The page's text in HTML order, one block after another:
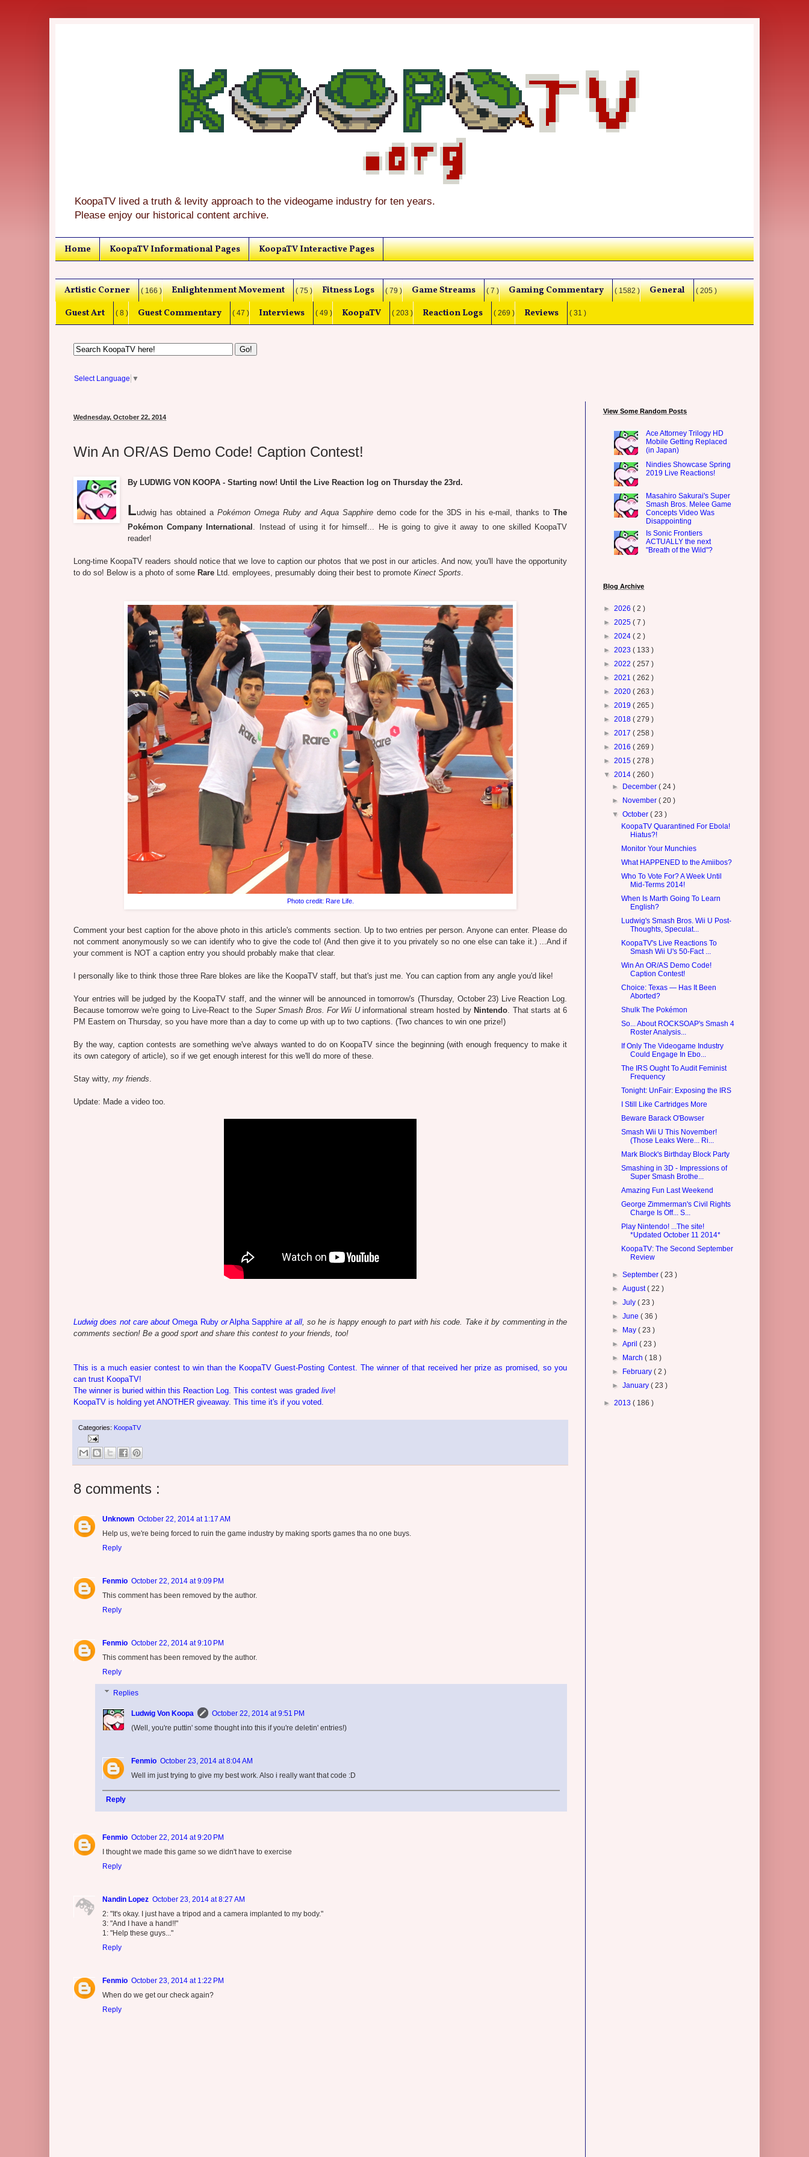
KoopaTV lived a truth & levity approach to the videogame industry for ten years.
Please enjoy our historical content archive.
Home KoopaTV Informational Pages KoopaTV Interactive Pages
Artistic Corner ( 166 ) Enlightenment Movement ( 75 ) Fitness Logs ( 79 ) Game Streams ( 7 ) Gaming Commentary ( 1582 ) General ( 205 )
Guest Art ( 8 ) Guest Commentary ( 47 ) Interviews ( 49 ) KoopaTV ( 203 ) Reaction Logs ( 269 ) Reviews ( 31 )
Select Language ▼
Wednesday, October 22, 2014
Win An OR/AS Demo Code! Caption Contest!
By LUDWIG VON KOOPA - Starting now! Until the Live Reaction log on Thursday the 23rd.
Ludwig has obtained a Pokémon Omega Ruby and Aqua Sapphiredemo code for the 3DS in his e-mail, thanks toThe
Pokémon Company International . Instead of using it for himself... He is going to give it away to one skilled KoopaTV
reader!
Long-time KoopaTV readers should notice that we love to caption our photos that we post in our articles. And now, you'll have the opportunity
to do so! Below is a photo of some Rare Ltd. employees, presumably doing their best to promote Kinect Sports
Photo credit: Rare Life.
Comment your best caption for the above photo in this article's comments section. Up to two entries per person. Anyone can enter. Please do
not comment anonymously so we can identify who to give the code to! (And then give it to you privately so no one else can take it.) ...And if
your comment is NOT a caption entry you should probably make that clear.
I personally like to think those three Rare blokes are like the KoopaTV staff, but that's just me. You can caption from any angle you'd like!
Your entries will be judged by the KoopaTV staff, and the winner will be announced in tomorrow's (Thursday, October 23) Live Reaction Log.
Because tomorrow we're going to Live-React to the Super Smash Bros. For Wii Uinformational stream hosted by Nintendo. That starts at 6
PM Eastern on Thursday, so you have more than a day to come up with up to two captions. (Two chances to win one prize!)
By the way, caption contests are something we've always wanted to do on KoopaTV since the beginning (with enough frequency to make it
its own category of article), so if we get enough interest for this we'll do more of these.
Stay witty, my friends.
Update: Made a video too.
Ludwig does not care aboutOmega RubyorAlpha Sapphire at all, so he is happy enough to part with his code. Take it by commenting in the
comments section! Be a good sport and share this contest to your friends, too!
This is a much easier contest to win than the KoopaTV Guest-Posting Contest. The winner of that received her prize as promised, so you
can trust KoopaTV!
The winner is buried within this Reaction Log. This contest was graded live!
KoopaTV is holding yet ANOTHER giveaway. This time it's if you voted.
Categories: KoopaTV
8 comments :
Unknown October 22, 2014 at 1:17 AM
Help us, we're being forced to ruin the game industry by making sports games tha no one buys.
Reply
Fenmio October 22, 2014 at 9:09 PM
This comment has been removed by the author.
Reply
Fenmio October 22, 2014 at 9:10 PM
This comment has been removed by the author.
Reply
Replies
Ludwig Von Koopa
October 22, 2014 at 9:51 PM
(Well, you're puttin' some thought into this if you're deletin' entries!)
Fenmio October 23, 2014 at 8:04 AM
Well im just trying to give my best work. Also i really want that code :D
Reply
Fenmio October 22, 2014 at 9:20 PM
I thought we made this game so we didn't have to exercise
Reply
Nandin Lopez October 23, 2014 at 8:27 AM
2: "It's okay. I just have a tripod and a camera implanted to my body."
3: "And I have a hand!!"
1: "Help these guys..."
Reply
Fenmio October 23, 2014 at 1:22 PM
When do we get our check again?
Reply
View Some Random Posts
Ace Attorney Trilogy HD
Mobile Getting Replaced
(in Japan)
Nindies Showcase Spring
2019 Live Reactions!
Masahiro Sakurai's Super
Smash Bros. Melee Game
Concepts Video Was
Disappointing
Is Sonic Frontiers
ACTUALLY the next
"Breath of the Wild"?
Blog Archive
► 2026 ( 2 )
► 2025 ( 7 )
► 2024 ( 2 )
► 2023 ( 133 )
► 2022 ( 257 )
► 2021 ( 262 )
► 2020 ( 263 )
► 2019 ( 265 )
► 2018 ( 279 )
► 2017 ( 258 )
► 2016 ( 269 )
► 2015 ( 278 )
▼ 2014 ( 260 )
►
December( 24 )
►
November( 20 )
▼October( 23 )
KoopaTV Quarantined For Ebola!
Hiatus?!
Monitor Your Munchies
What HAPPENED to the Amiibos?
Who To Vote For? A Week Until
Mid-Terms 2014!
When Is Marth Going To Learn
English?
Ludwig's Smash Bros. Wii U Post-
Thoughts, Speculat...
KoopaTV's Live Reactions To
Smash Wii U's 50-Fact ...
Win An OR/AS Demo Code!
Caption Contest!
Choice: Texas — Has It Been
Aborted?
Shulk The Pokémon
So... About ROCKSOAP's Smash 4
Roster Analysis...
If Only The Videogame Industry
Could Engage In Ebo...
The IRS Ought To Audit Feminist
Frequency
Tonight: UnFair: Exposing the IRS
I Still Like Cartridges More
Beware Barack O'Bowser
Smash Wii U This November!
(Those Leaks Were... Ri...
Mark Block's Birthday Block Party
Smashing in 3D - Impressions of
Super Smash Brothe...
Amazing Fun Last Weekend
George Zimmerman's Civil Rights
Charge Is Off... S...
Play Nintendo! ...The site!
*Updated October 11 2014*
KoopaTV: The Second September
Review
►September( 23 )
►August( 22 )
►July( 23 )
►June( 36 )
►
May( 23 )
►April( 23 )
►
March( 18 )
►
February( 2 )
►January( 23 )
► 2013 ( 186 )